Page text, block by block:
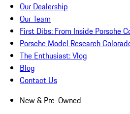
Our Dealership
Our Team
First Dibs: From Inside Porsche
Porsche Model Research
The Enthusiast: Vlog
Blog
Contact Us
New & Pre-Owned